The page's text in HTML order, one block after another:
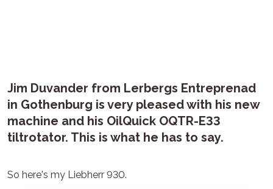
Jim Duvander from Lerbergs Entreprenad
in Gothenburg is very pleased with his new
machine and his OilQuick OQTR-E33
tiltrotator. This is what he has to say.
So here's my Liebherr 930.